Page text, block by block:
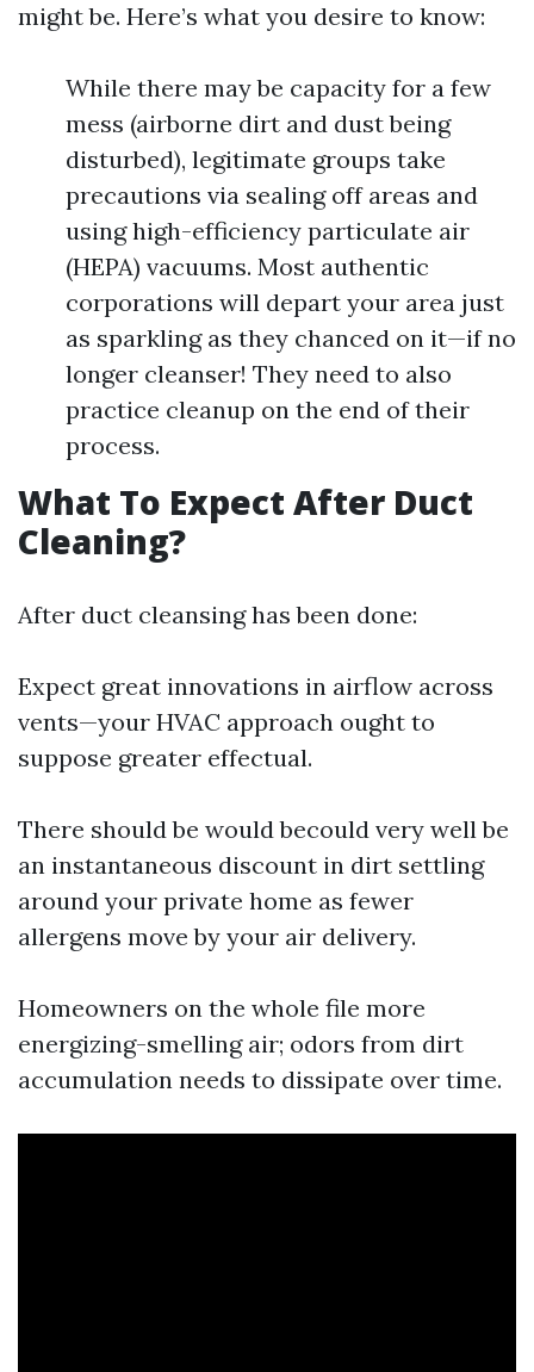
might be. Here’s what you desire to know:
While there may be capacity for a few
mess (airborne dirt and dust being
disturbed), legitimate groups take
precautions via sealing off areas and
using high-efficiency particulate air
(HEPA) vacuums. Most authentic
corporations will depart your area just
as sparkling as they chanced on it—if no
longer cleanser! They need to also
practice cleanup on the end of their
process.
What To Expect After Duct
Cleaning?
After duct cleansing has been done:
Expect great innovations in airflow across
vents—your HVAC approach ought to
suppose greater effectual.
There should be would becould very well be
an instantaneous discount in dirt settling
around your private home as fewer
allergens move by your air delivery.
Homeowners on the whole file more
energizing-smelling air; odors from dirt
accumulation needs to dissipate over time.